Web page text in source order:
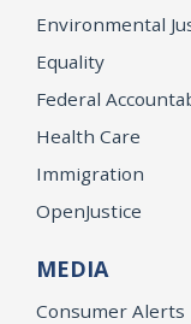
Environmental
Equality
Federal
Health Care
Immigration
OpenJustice
MEDIA
Consumer Alerts